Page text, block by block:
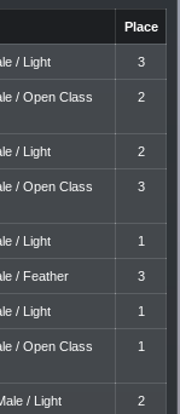
Place
/ Light 3
/ Open Class
2
/ Light 2
/ Open Class
3
/ Light 1
/ Feather 3
/ Light 1
/ Open Class
1
/ Light 2